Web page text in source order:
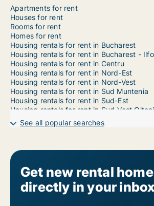
Apartments for rent
Houses for rent
Rooms for rent
Homes for rent
Housing rentals for rent in Bucharest
Housing rentals for rent in Bucharest -
Housing rentals for rent in Centru
Housing rentals for rent in Nord-Est
Housing rentals for rent in Nord-Vest
Housing rentals for rent in Sud Muntenia
Housing rentals for rent in Sud-Est
Housing rentals for rent in Sud-Vest
Housing rentals for rent in Vest
See all popular searches
Get new rental
directly in your inbox